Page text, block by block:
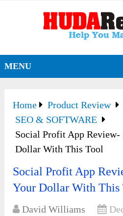
MENU
Home
Product Review
SEO & SOFTWARE
Social Profit App Review-
Dollar With This Tool
Social Profit App
Your Dollar With This
David Williams